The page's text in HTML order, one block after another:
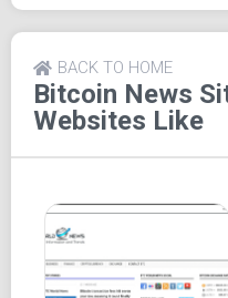
cryptocurrencies,
CoinReport extends its
effectively harnessing
a wider audience. The
media accounts on
Gmail, and Whatsapp,
Notably, CoinReport's
high regard, making it a
cryptocurrency-centric
Bitcoin News
Websites Like
BACK TO HOME